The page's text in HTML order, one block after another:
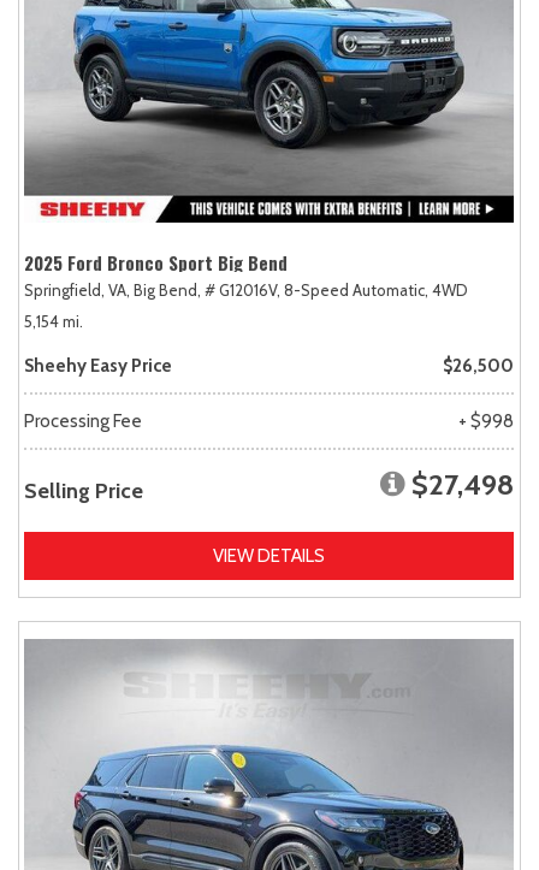
2025 Ford Bronco Sport Big Bend
Springfield, VA, Big Bend, # G12016V, 8-Speed Automatic, 4WD
5,154 mi.
Sheehy Easy Price $26,500
Processing Fee + $998
Selling Price $27,498
VIEW DETAILS